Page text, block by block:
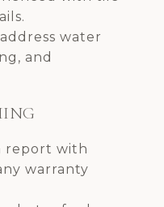
water
and
report with
warranty